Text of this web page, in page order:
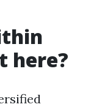
here?